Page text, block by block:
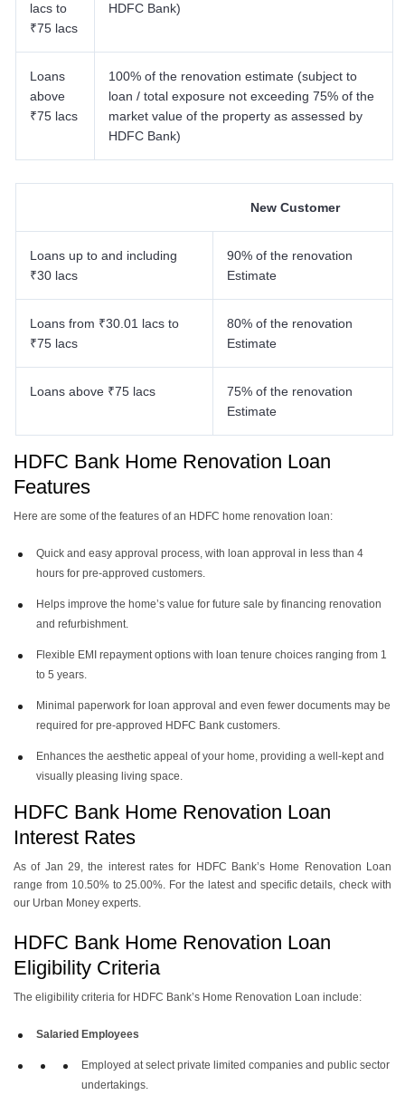
lacs to
₹75 lacs
HDFC Bank)
Loans
above
₹75 lacs
100% of the renovation estimate (subject to
loan / total exposure not exceeding 75% of the
market value of the property as assessed by
HDFC Bank)
New Customer
Loans up to and including
₹30 lacs
90% of the renovation
Estimate
Loans from ₹30.01 lacs to
₹75 lacs
80% of the renovation
Estimate
Loans above ₹75 lacs
75% of the renovation
Estimate
HDFC Bank Home Renovation Loan
Features
Here are some of the features of an HDFC home renovation loan:
Quick and easy approval process, with loan approval in less than 4
hours for pre-approved customers.
Helps improve the home’s value for future sale by financing renovation
and refurbishment.
Flexible EMI repayment options with loan tenure choices ranging from 1
to 5 years.
Minimal paperwork for loan approval and even fewer documents may be
required for pre-approved HDFC Bank customers.
Enhances the aesthetic appeal of your home, providing a well-kept and
visually pleasing living space.
HDFC Bank Home Renovation Loan
Interest Rates
As of Jan 29, the interest rates for HDFC Bank’s Home Renovation Loan
range from 10.50% to 25.00%. For the latest and specific details, check with
our Urban Money experts.
HDFC Bank Home Renovation Loan
Eligibility Criteria
The eligibility criteria for HDFC Bank’s Home Renovation Loan include:
Salaried Employees
Employed at select private limited companies and public sector
undertakings.